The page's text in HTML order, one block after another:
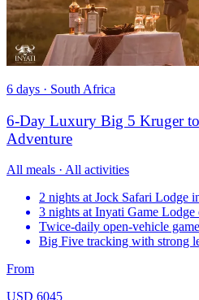
6 days · South Africa
6-Day Luxury Big 5 Kruger to
Adventure
All meals · All activities
2 nights at Jock Safari Lodge
3 nights at Inyati Game Lodge
Twice-daily open-vehicle
Big Five tracking with strong
From
USD 6045